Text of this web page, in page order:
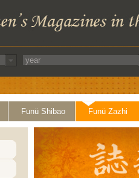
Funü Shibao Funü Zazhi